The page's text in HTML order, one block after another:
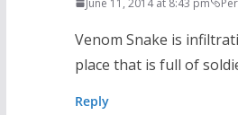
Venom Snake is
place that is full of
Reply